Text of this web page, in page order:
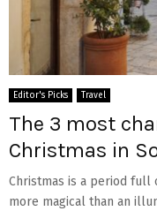
Editor's Picks Travel
The 3 most
Christmas in
Christmas is a period full
more magical than an